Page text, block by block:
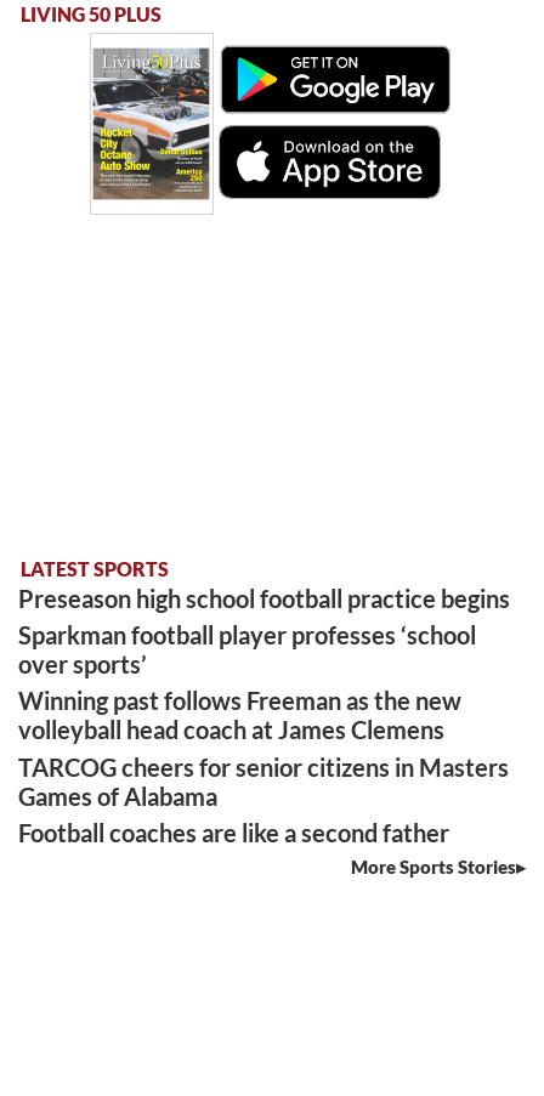
LIVING 50 PLUS
LATEST SPORTS
Preseason high school football practice begins
Sparkman football player professes ‘school
over sports’
Winning past follows Freeman as the new
volleyball head coach at James Clemens
TARCOG cheers for senior citizens in Masters
Games of Alabama
Football coaches are like a second father
More Sports Stories